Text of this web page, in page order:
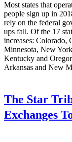
Most states that
people sign up in
rely on the federal
ups fall. Of the 17
increases: Colorado,
Minnesota, New
Kentucky and
Arkansas and New
The Star
Exchanges